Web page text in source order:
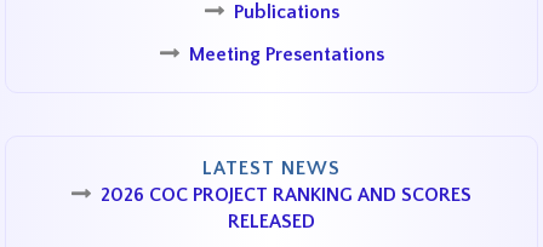
Publications
Meeting Presentations
LATEST NEWS
2026 COC PROJECT RANKING AND SCORES
RELEASED